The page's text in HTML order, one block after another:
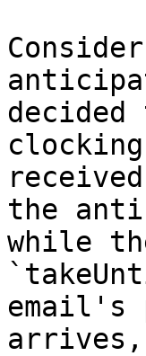
the
while
email's
arrives,